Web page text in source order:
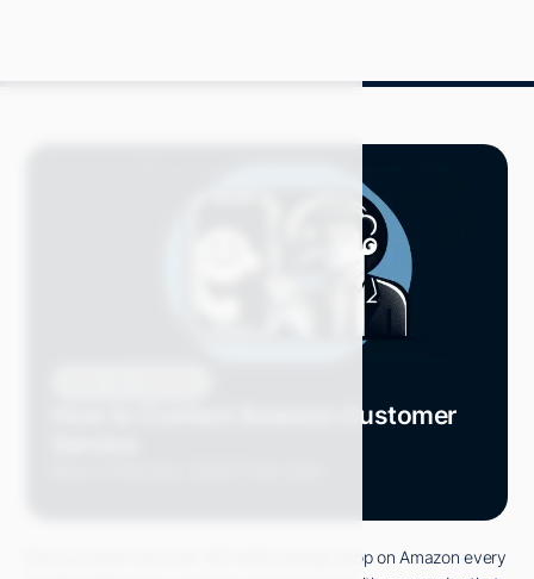
How to Contact Amazon Customer
Did you know that over 150 million people shop on Amazon every